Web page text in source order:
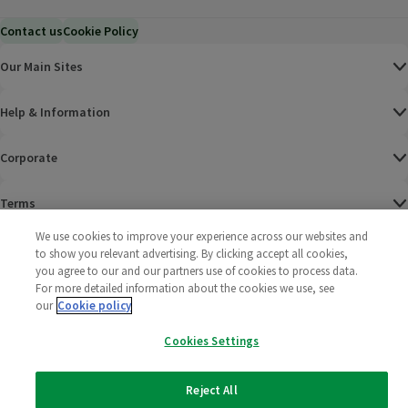
Contact usCookie Policy
Our Main Sites
Help & Information
Corporate
Terms
Policies
2025 All rights reserved. Wm Morrison Supermarkets
Limited
Morrisons
We use cookies to improve your experience across our websites and
to show you relevant advertising. By clicking accept all cookies,
you agree to our and our partners use of cookies to process data.
For more detailed information about the cookies we use, see
our Cookie policy
Cookies Settings
Reject All